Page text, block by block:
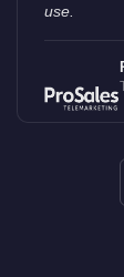
use.